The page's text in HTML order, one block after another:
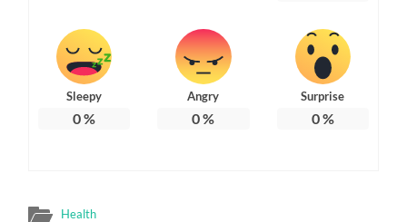
Sleepy
0%
Angry
0%
Surprise
0%
Health